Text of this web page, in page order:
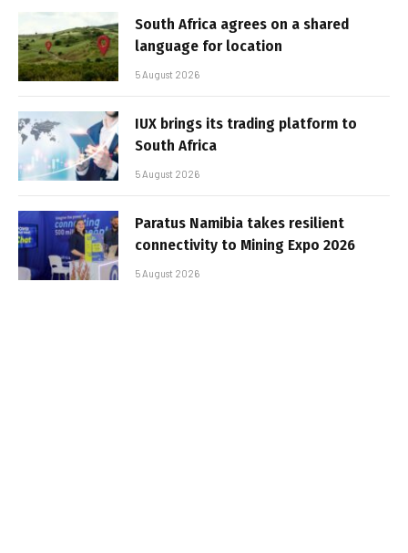
South Africa agrees on a shared
language for location
5 August 2026
IUX brings its trading platform to
South Africa
5 August 2026
Paratus Namibia takes resilient
connectivity to Mining Expo 2026
5 August 2026